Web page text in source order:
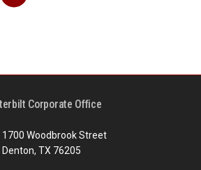
Corporate Office
1700 Woodbrook Street
Denton, TX 76205